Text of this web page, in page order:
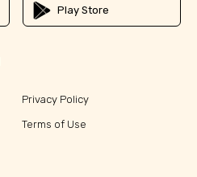
Play Store
Privacy Policy
Terms of Use